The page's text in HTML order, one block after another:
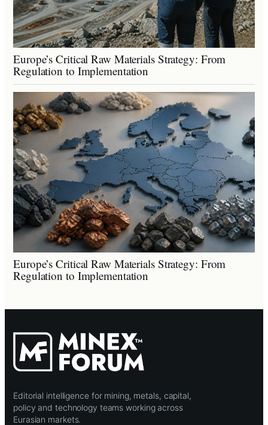
Europe’s Critical Raw Materials Strategy: From
Regulation to Implementation
Europe’s Critical Raw Materials Strategy: From
Regulation to Implementation
Editorial intelligence for mining, metals, capital,
policy and technology teams working across
Eurasian markets.